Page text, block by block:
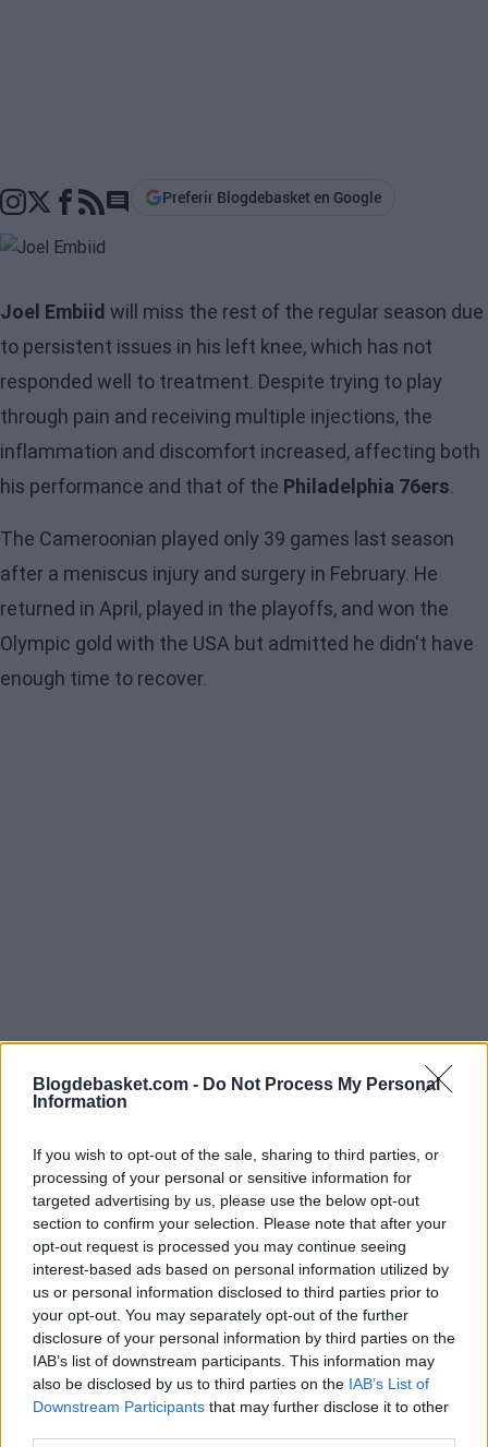
Blogdebasket.com - Do Not Process My Personal
Information
If you wish to opt-out of the sale, sharing to third parties, or
processing of your personal or sensitive information for
targeted advertising by us, please use the below opt-out
section to confirm your selection. Please note that after your
opt-out request is processed you may continue seeing
interest-based ads based on personal information utilized by
us or personal information disclosed to third parties prior to
your opt-out. You may separately opt-out of the further
disclosure of your personal information by third parties on the
IAB’s list of downstream participants. This information may
also be disclosed by us to third parties on the IAB’s List of
Downstream Participants that may further disclose it to other
Go to comments section
Preferir Blogdebasket en Google
Joel Embiid will miss the rest of the regular season due
to persistent issues in his left knee, which has not
responded well to treatment. Despite trying to play
through pain and receiving multiple injections, the
inflammation and discomfort increased, affecting both
his performance and that of the Philadelphia 76ers.
The Cameroonian played only 39 games last season
after a meniscus injury and surgery in February. He
returned in April, played in the playoffs, and won the
Olympic gold with the USA but admitted he didn't have
enough time to recover.
going through a crisis with nine consecutive losses and
a record of 20-38. The only positive aspect of this losing
streak is that they could potentially end up securing a
top 6 protected pick in the Draft.
Individually, Embiid had one of his worst seasons with
averages of 23.8 points, 8.2 rebounds, and career lows
in blocks, shooting percentage, and win shares. It's hard
to think that we haven't already seen his best games.